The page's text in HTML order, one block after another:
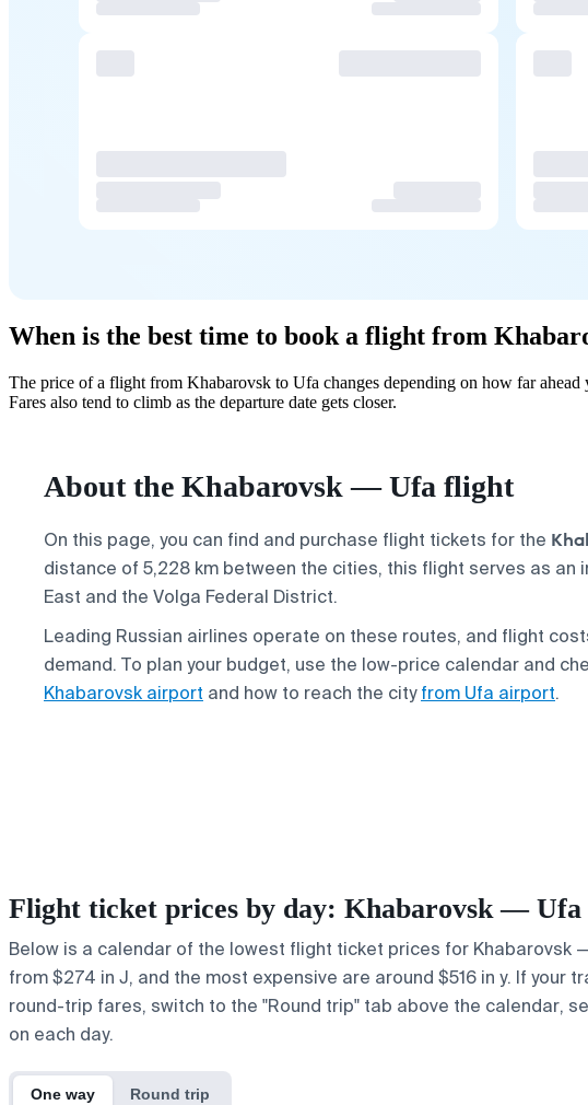
When is the best time to book a flight from
The price of a flight from Khabarovsk to Ufa changes depending on how far
Fares also tend to climb as the departure date gets closer.
About the Khabarovsk — Ufa flight
On this page, you can find and purchase flight tickets for the
distance of 5,228 km between the cities, this flight serves as an
East and the Volga Federal District.
Leading Russian airlines operate on these routes, and flight
demand. To plan your budget, use the low-price calendar and
Khabarovsk airport and how to reach the cityfrom Ufa airport.
Flight ticket prices by day: Khabarovsk — Ufa
Below is a calendar of the lowest flight ticket prices for Khabarovsk
from $274 in J, and the most expensive are around $516 in y. If
round-trip fares, switch to the "Round trip" tab above the calendar,
on each day.
One way Round trip